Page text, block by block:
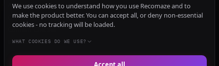
AI Visibility Audit
Content Generator
Content Checker
TRUST Audit
We use cookies to understand how you use Recomaze and to
make the product better. You can accept all, or deny non-essential
cookies - no tracking will be loaded.
WHAT COOKIES DO WE USE?